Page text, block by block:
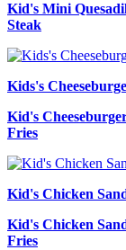
Kid's Mini
Steak
Kids's
Kid's
Fries
Kid's Chicken
Kid's Chicken
Fries